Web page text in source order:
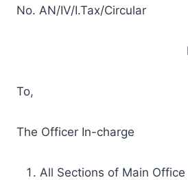
No. AN/IV/I.Tax/Circular
To,
The Officer In-charge
All Sections of Main Office